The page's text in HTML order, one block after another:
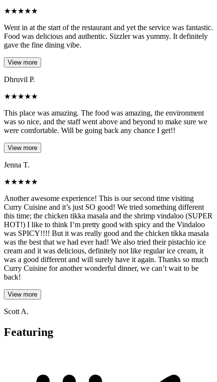
★★★★★
Went in at the start of the restaurant and yet the service was fantastic.
Food was delicious and authentic. Sizzler was yummy. It definitely
gave the fine dining vibe.
View more
Dhruvil P.
★★★★★
This place was amazing. The food was amazing, the environment
was so nice, and the staff went above and beyond to make sure we
were comfortable. Will be going back any chance I get!!
View more
Jenna T.
★★★★★
Another awesome experience! This is our second time visiting
Curry Cuisine and it’s just SO good! We tried something different
this time; the chicken tikka masala and the shrimp vindaloo (SUPER
HOT!) I like to think I’m pretty good with spicy and the Vindaloo
was SPICY!!!! But it was really good and the chicken tikka masala
was the best that we had ever had! We also tried their pistachio ice
cream and it was delicious, definitely not like regular ice cream, it
was a good different and will surely have it again. Thanks so much
Curry Cuisine for another wonderful dinner, we can’t wait to be
back!
View more
Scott A.
Featuring